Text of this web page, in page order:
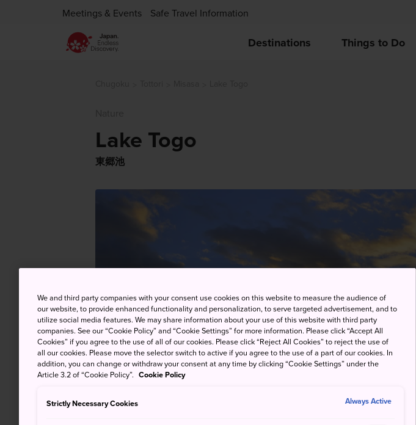
Meetings & Events Safe Travel Information
Destinations Things to Do
Lake Togo
東郷池
We and third party companies with your consent use cookies on this website to measure the audience of
our website, to provide enhanced functionality and personalization, to serve targeted advertisement, and to
utilize social media features. We may share information about your use of this website with third party
companies. See our “Cookie Policy” and “Cookie Settings” for more information. Please click “Accept All
Cookies” if you agree to the use of all of our cookies. Please click “Reject All Cookies” to reject the use of
all our cookies. Please move the selector switch to active if you agree to the use of a part of our cookies. In
addition, you can change or withdraw your consent at any time by clicking “Cookie Settings” under the
Article 3.2 of “Cookie Policy”. Cookie Policy
Strictly Necessary Cookies Always Active